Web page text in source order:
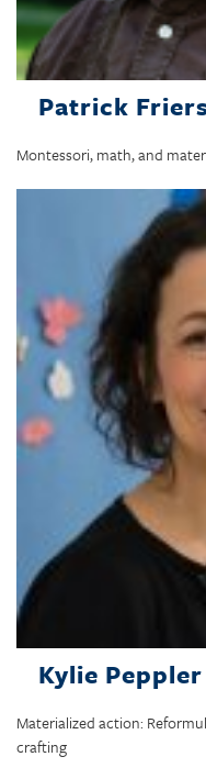
Patrick
Montessori, math, and
Kylie Peppler
Materialized action:
crafting